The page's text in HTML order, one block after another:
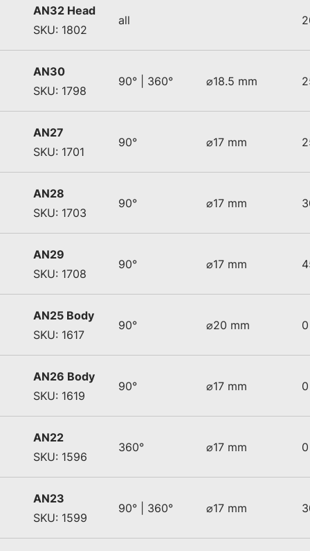
AN32 Head
SKU: 1802
all
AN30
SKU: 1798
90° | 360° ⌀18.5 mm
AN27
SKU: 1701
90° ⌀17 mm
AN28
SKU: 1703
90° ⌀17 mm
AN29
SKU: 1708
90° ⌀17 mm
AN25 Body
SKU: 1617
90° ⌀20 mm
AN26 Body
SKU: 1619
90° ⌀17 mm
AN22
SKU: 1596
360° ⌀17 mm
AN23
SKU: 1599
90° | 360° ⌀17 mm